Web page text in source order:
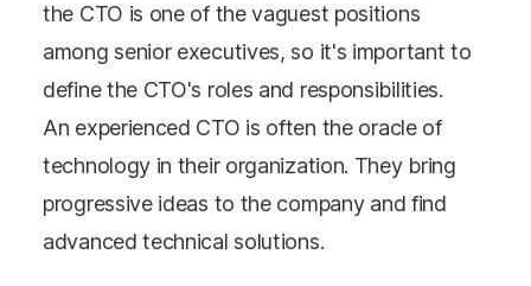
the CTO is one of the vaguest positions
among senior executives, so it's important to
define the CTO's roles and responsibilities.
An experienced CTO is often the oracle of
technology in their organization. They bring
progressive ideas to the company and find
advanced technical solutions.